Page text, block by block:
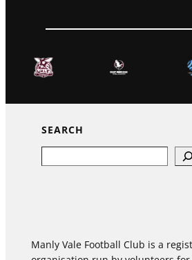
SEARCH
Manly Vale Football Club is a